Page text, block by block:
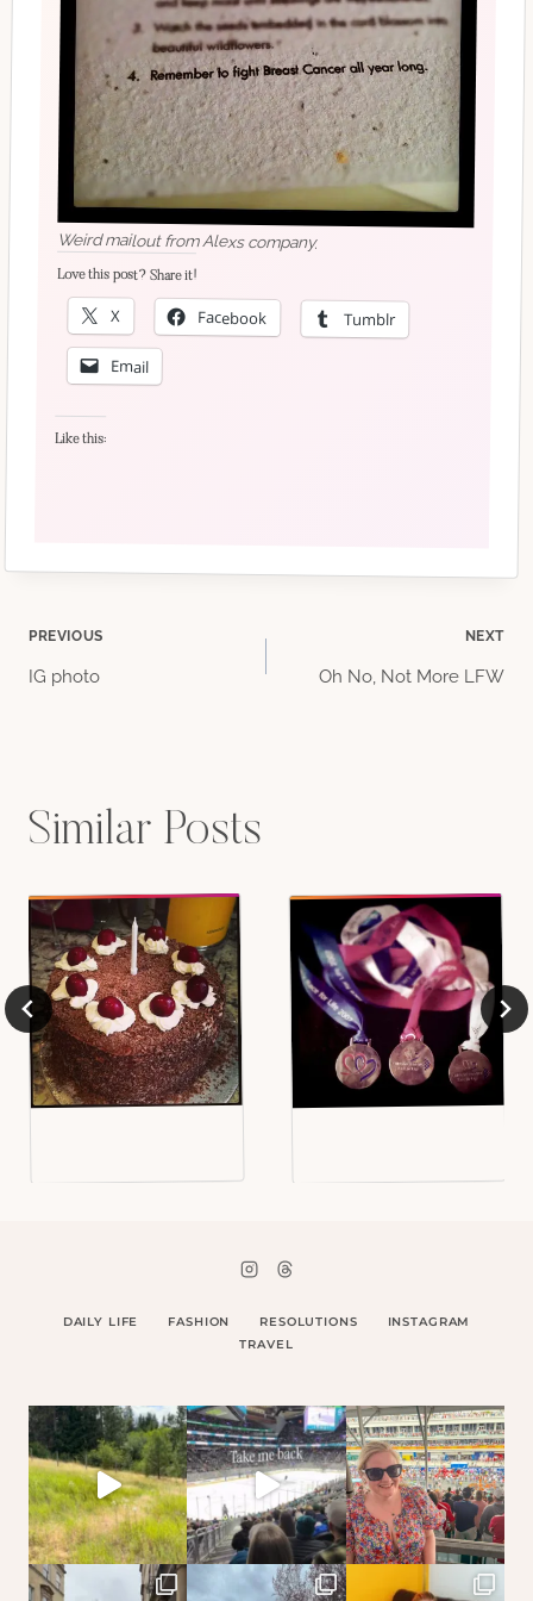
Weird mailout from Alexs company.
Love this post? Share it!
X Facebook Tumblr
Email
Like this:
Post
PREVIOUS
IG photo
NEXT
Oh No, Not More LFW
Similar Posts
DAILY LIFE FASHION RESOLUTIONS
INSTAGRAM
TRAVEL